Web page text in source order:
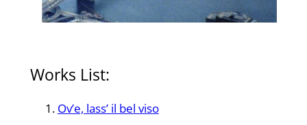
Works List:
Ov’e, lass’ il bel viso